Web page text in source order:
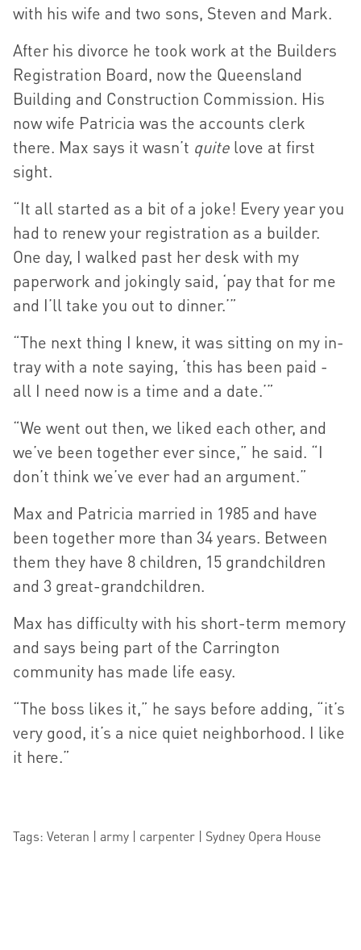
with his wife and two sons, Steven and Mark.
After his divorce he took work at the Builders
Registration Board, now the Queensland
Building and Construction Commission. His
now wife Patricia was the accounts clerk
there. Max says it wasn’t quite love at first
sight.
“It all started as a bit of a joke! Every year you
had to renew your registration as a builder.
One day, I walked past her desk with my
paperwork and jokingly said, ‘pay that for me
and I’ll take you out to dinner.’”
“The next thing I knew, it was sitting on my in-
tray with a note saying, ‘this has been paid -
all I need now is a time and a date.’”
“We went out then, we liked each other, and
we’ve been together ever since,” he said. “I
don’t think we’ve ever had an argument.”
Max and Patricia married in 1985 and have
been together more than 34 years. Between
them they have 8 children, 15 grandchildren
and 3 great-grandchildren.
Max has difficulty with his short-term memory
and says being part of the Carrington
community has made life easy.
“The boss likes it,” he says before adding, “it’s
very good, it’s a nice quiet neighborhood. I like
it here.”
Tags: Veteran | army | carpenter | Sydney Opera House